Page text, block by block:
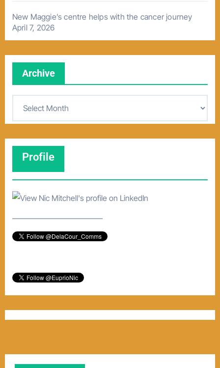
New Maggie’s centre helps with the cancer journey
April 7, 2026
Archive
v
Profile
–––––––––––––––––––––––